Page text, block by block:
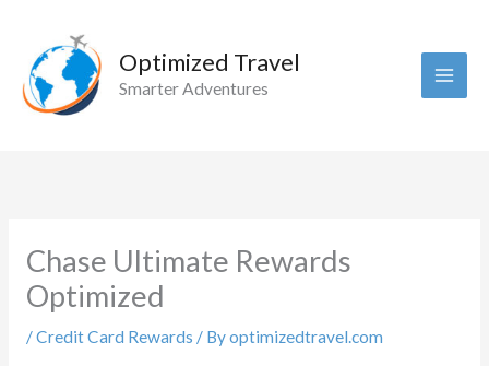
content
Optimized Travel
Smarter Adventures
Chase Ultimate Rewards
Optimized
/Credit Card Rewards / Byoptimizedtravel.com